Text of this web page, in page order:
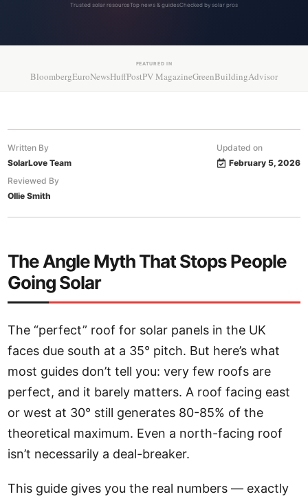
Trusted solar resourceTop news & guidesChecked by solar pros
FEATURED IN
BloombergEuroNewsHuffPostPV MagazineGreenBuildingAdvisor
Written By
SolarLove Team
Reviewed By
Ollie Smith
Updated on
February 5, 2026
The Angle Myth That Stops People
Going Solar
The “perfect” roof for solar panels in the UK
faces due south at a 35° pitch. But here’s what
most guides don’t tell you: very few roofs are
perfect, and it barely matters. A roof facing east
or west at 30° still generates 80-85% of the
theoretical maximum. Even a north-facing roof
isn’t necessarily a deal-breaker.
This guide gives you the real numbers — exactly